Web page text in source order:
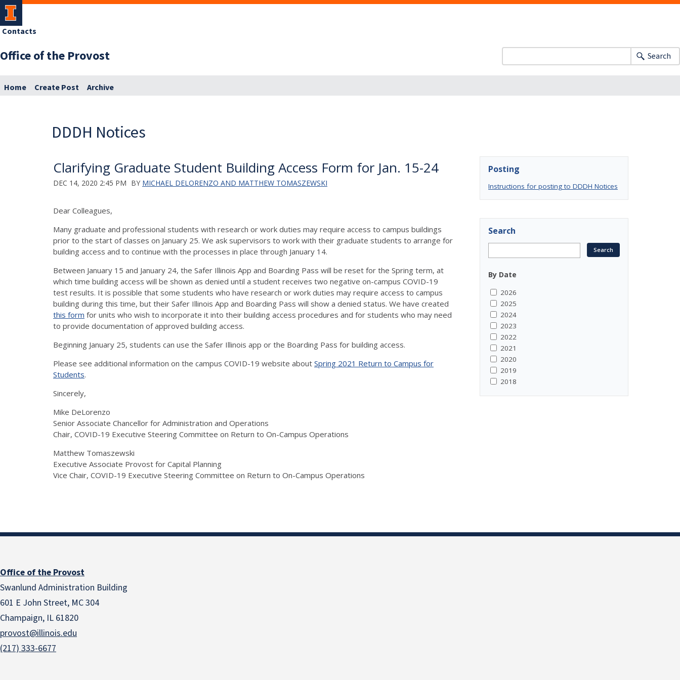
Office of the Provost
Contacts
Search
Home Create Post Archive
DDDH Notices
Clarifying Graduate Student Building Access Form for Jan. 15-24
DEC 14, 2020 2:45 PM BY MICHAEL DELORENZO AND MATTHEW TOMASZEWSKI
Dear Colleagues,
Many graduate and professional students with research or work duties may require access to campus buildings
prior to the start of classes on January 25. We ask supervisors to work with their graduate students to arrange for
building access and to continue with the processes in place through January 14.
Between January 15 and January 24, the Safer Illinois App and Boarding Pass will be reset for the Spring term, at
which time building access will be shown as denied until a student receives two negative on-campus COVID-19
test results. It is possible that some students who have research or work duties may require access to campus
building during this time, but their Safer Illinois App and Boarding Pass will show a denied status. We have created
this form for units who wish to incorporate it into their building access procedures and for students who may need
to provide documentation of approved building access.
Beginning January 25, students can use the Safer Illinois app or the Boarding Pass for building access.
Please see additional information on the campus COVID-19 website about Spring 2021 Return to Campus for
Students.
Sincerely,
Mike DeLorenzo
Senior Associate Chancellor for Administration and Operations
Chair, COVID-19 Executive Steering Committee on Return to On-Campus Operations
Matthew Tomaszewski
Executive Associate Provost for Capital Planning
Vice Chair, COVID-19 Executive Steering Committee on Return to On-Campus Operations
Posting
Instructions for posting to DDDH Notices
Search
By Date
2026
2025
2024
2023
2022
2021
2020
2019
2018
Office of the Provost
Swanlund Administration Building
601 E John Street, MC 304
Champaign, IL 61820
provost@illinois.edu
(217) 333-6677